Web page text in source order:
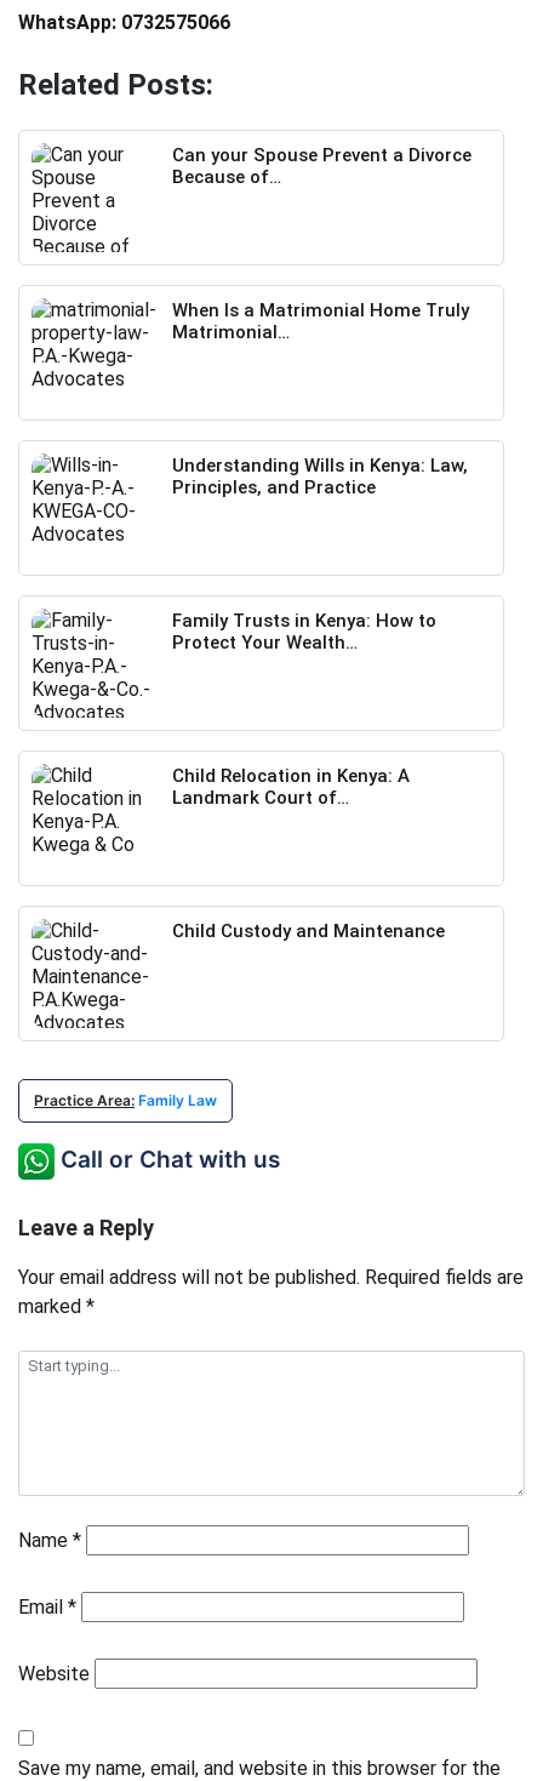
WhatsApp: 0732575066
Related Posts:
Can your Spouse Prevent a Divorce
Because of…
When Is a Matrimonial Home Truly
Matrimonial…
Understanding Wills in Kenya: Law,
Principles, and Practice
Family Trusts in Kenya: How to
Protect Your Wealth…
Child Relocation in Kenya: A
Landmark Court of…
Child Custody and Maintenance
Practice Area: Family Law
Call or Chat with us
Leave a Reply
Your email address will not be published. Required fields are
marked *
Name *
Email *
Website
Save my name, email, and website in this browser for the